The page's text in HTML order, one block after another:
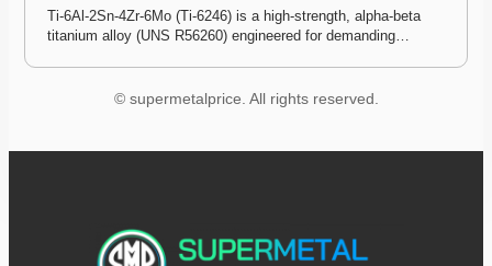
Ti-6Al-2Sn-4Zr-6Mo (Ti-6246) is a high-strength, alpha-beta
titanium alloy (UNS R56260) engineered for demanding…
© supermetalprice. All rights reserved.